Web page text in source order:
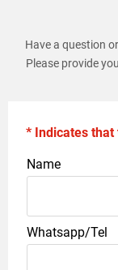
Have a question
Please provide
* Indicates
Name
Whatsapp/Tel